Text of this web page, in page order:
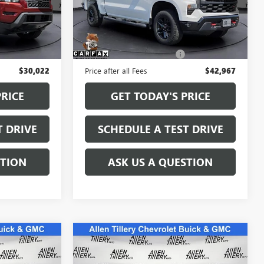
Ext. Int.
$29,893
+$129
$30,022
DRIVE
Model:
CK10543
31,781 mi Ext. Int.
Less
Retail Price
$42,838
Service and Handling fee: +$129
Price after all Fees $42,967
GET TODAY'S PRICE
SCHEDULE A TEST DRIVE
ASK US A QUESTION
USED 2024 GMC SIERRA
1500 DENALI
WINDOW STICKER
$57,300
RETAIL PRICE
Compare Vehicle